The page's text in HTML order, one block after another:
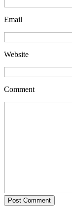
Email
Website
Comment